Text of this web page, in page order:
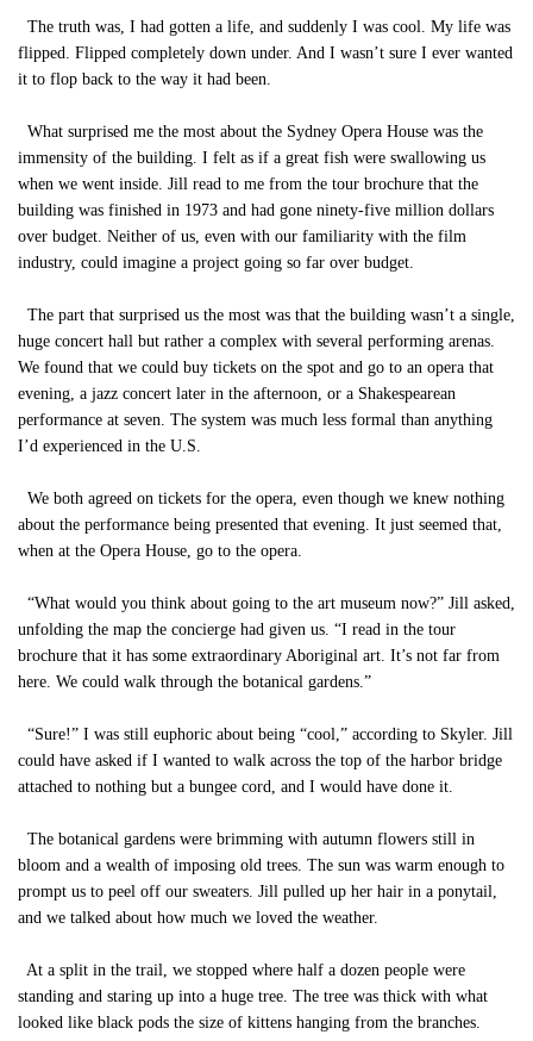
The truth was, I had gotten a life, and suddenly I was cool. My life was
flipped. Flipped completely down under. And I wasn’t sure I ever wanted
it to flop back to the way it had been.
What surprised me the most about the Sydney Opera House was the
immensity of the building. I felt as if a great fish were swallowing us
when we went inside. Jill read to me from the tour brochure that the
building was finished in 1973 and had gone ninety-five million dollars
over budget. Neither of us, even with our familiarity with the film
industry, could imagine a project going so far over budget.
The part that surprised us the most was that the building wasn’t a single,
huge concert hall but rather a complex with several performing arenas.
We found that we could buy tickets on the spot and go to an opera that
evening, a jazz concert later in the afternoon, or a Shakespearean
performance at seven. The system was much less formal than anything
I’d experienced in the U.S.
We both agreed on tickets for the opera, even though we knew nothing
about the performance being presented that evening. It just seemed that,
when at the Opera House, go to the opera.
“What would you think about going to the art museum now?” Jill asked,
unfolding the map the concierge had given us. “I read in the tour
brochure that it has some extraordinary Aboriginal art. It’s not far from
here. We could walk through the botanical gardens.”
“Sure!” I was still euphoric about being “cool,” according to Skyler. Jill
could have asked if I wanted to walk across the top of the harbor bridge
attached to nothing but a bungee cord, and I would have done it.
The botanical gardens were brimming with autumn flowers still in
bloom and a wealth of imposing old trees. The sun was warm enough to
prompt us to peel off our sweaters. Jill pulled up her hair in a ponytail,
and we talked about how much we loved the weather.
At a split in the trail, we stopped where half a dozen people were
standing and staring up into a huge tree. The tree was thick with what
looked like black pods the size of kittens hanging from the branches.